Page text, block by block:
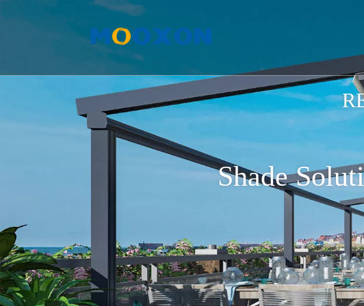
Shade